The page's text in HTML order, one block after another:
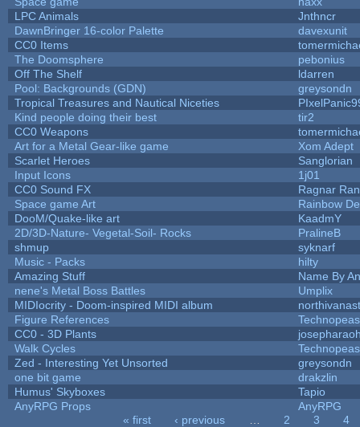
LPC Animals
Jnthncr
DawnBringer 16-color Palette
davexunit
CC0 Items
The Doomsphere
pebonius
Off The Shelf
ldarren
Pool: Backgrounds (GDN)
greysondn
Tropical Treasures and Nautical Niceties
Kind people doing their best
tir2
CC0 Weapons
Art for a Metal Gear-like game
Xom Adept
Scarlet Heroes
Sanglorian
Input Icons
1j01
CC0 Sound FX
Ragnar
Space game Art
Rainbow
DooM/Quake-like art
KaadmY
2D/3D-Nature- Vegetal-Soil- Rocks
PralineB
shmup
syknarf
Music - Packs
hilty
Amazing Stuff
Name By
nene's Metal Boss Battles
Umplix
MIDIocrity - Doom-inspired MIDI album
Figure References
CC0 - 3D Plants
Walk Cycles
Zed - Interesting Yet Unsorted
greysondn
one bit game
drakzlin
Humus' Skyboxes
Tapio
AnyRPG Props
AnyRPG
« first ‹ previous 2 3
4